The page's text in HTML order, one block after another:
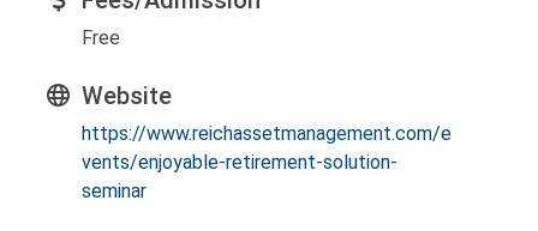
Free
Website
https://www.reichassetmanagement.com/e
vents/enjoyable-retirement-solution-
seminar